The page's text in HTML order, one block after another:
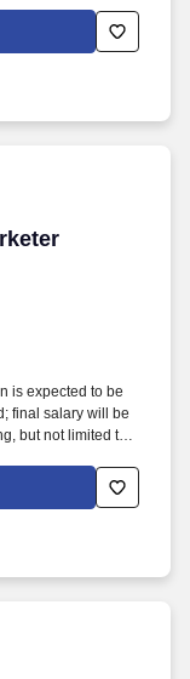
Our
combined
rare disease
(Central -
is expected to be
final salary will be
but not limited to,
Our
combined
rare disease